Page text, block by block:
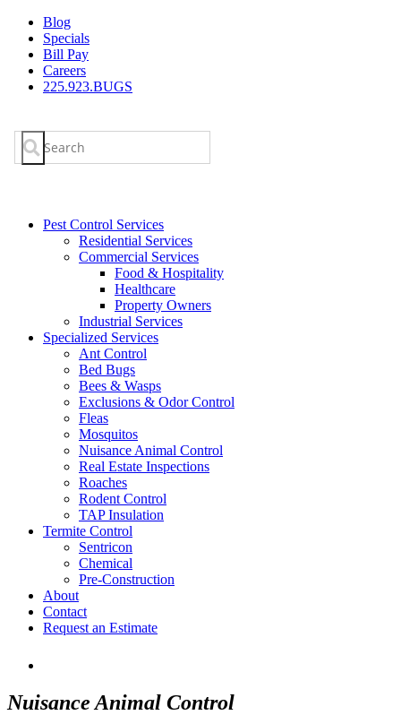
Blog
Specials
Bill Pay
Careers
225.923.BUGS
Search
for:
Pest Control Services
Residential Services
Commercial Services
Food & Hospitality
Healthcare
Property Owners
Industrial Services
Specialized Services
Ant Control
Bed Bugs
Bees & Wasps
Exclusions & Odor Control
Fleas
Mosquitos
Nuisance Animal Control
Real Estate Inspections
Roaches
Rodent Control
TAP Insulation
Termite Control
Sentricon
Chemical
Pre-Construction
About
Contact
Request an Estimate
Nuisance Animal Control